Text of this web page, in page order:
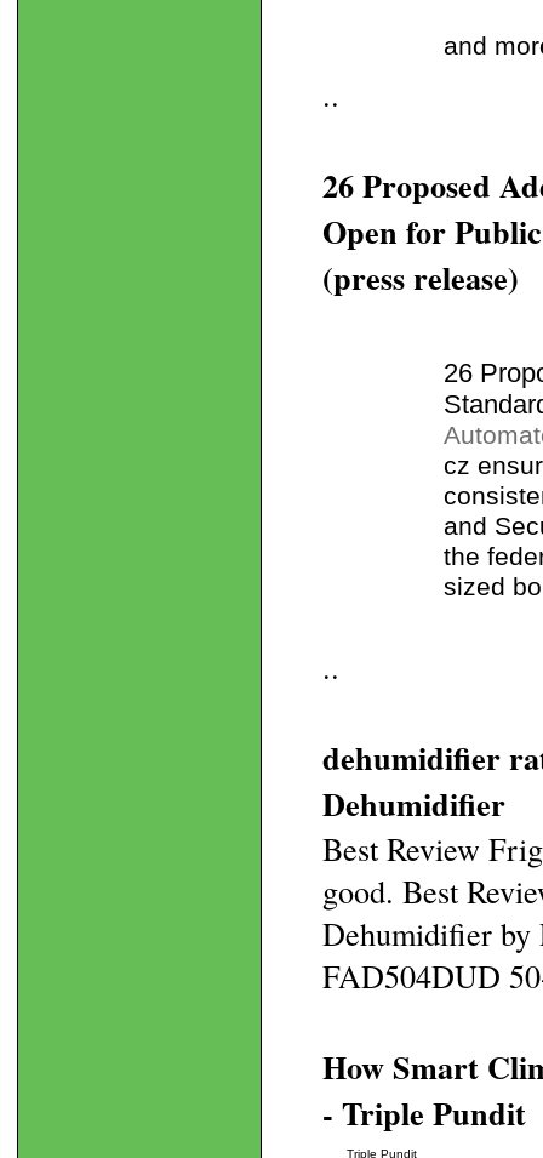
and
..
26 Proposed
Open for
(press release)
26
cz
and
the
sized
..
dehumidifier
Dehumidifier
Best Review
good. Best
Dehumidifier by
FAD504DUD
How Smart
- Triple Pundit
Triple Pundit